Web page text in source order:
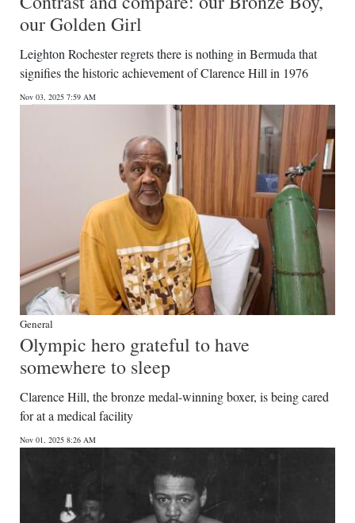
our Golden Girl
Leighton Rochester regrets there is nothing in Bermuda that
signifies the historic achievement of Clarence Hill in 1976
Nov 03, 2025 7:59 AM
General
Olympic hero grateful to have
somewhere to sleep
Clarence Hill, the bronze medal-winning boxer, is being cared
for at a medical facility
Nov 01, 2025 8:26 AM